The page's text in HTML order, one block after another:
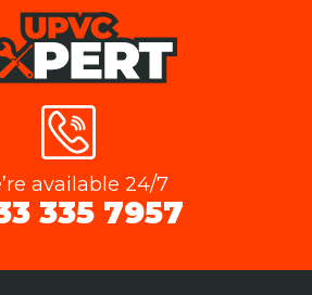
available 24/7
335 7957